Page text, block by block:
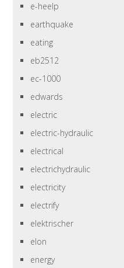
e-heelp
earthquake
eating
eb2512
ec-1000
edwards
electric
electric-hydraulic
electrical
electrichydraulic
electricity
electrify
elektrischer
elon
energy